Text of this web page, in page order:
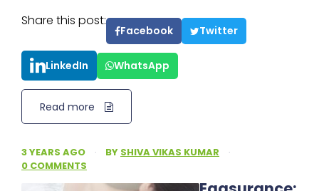
Share this post:
Facebook Twitter
LinkedIn WhatsApp
Read more
3 YEARS AGO · BY SHIVA VIKAS KUMAR
·
0 COMMENTS